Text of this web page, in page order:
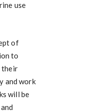
use
of
to
their
and work
will be